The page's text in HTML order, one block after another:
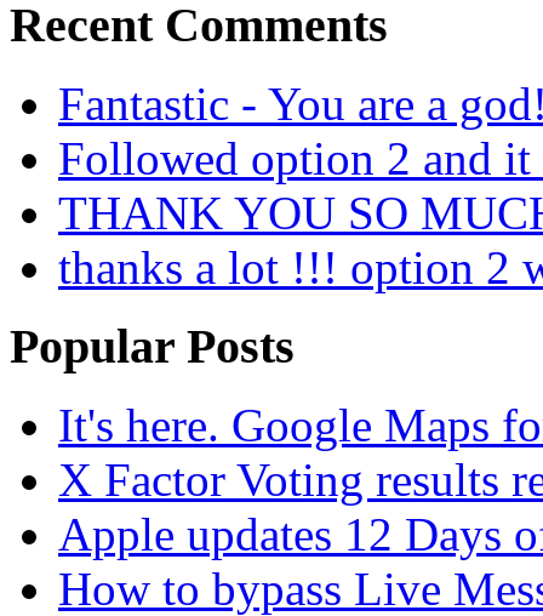
Recent Comments
Fantastic - You are a
Followed option 2 and
THANK YOU SO
thanks a lot !!! option 2
Popular Posts
It's here. Google Maps
X Factor Voting results
Apple updates 12 Days
How to bypass Live